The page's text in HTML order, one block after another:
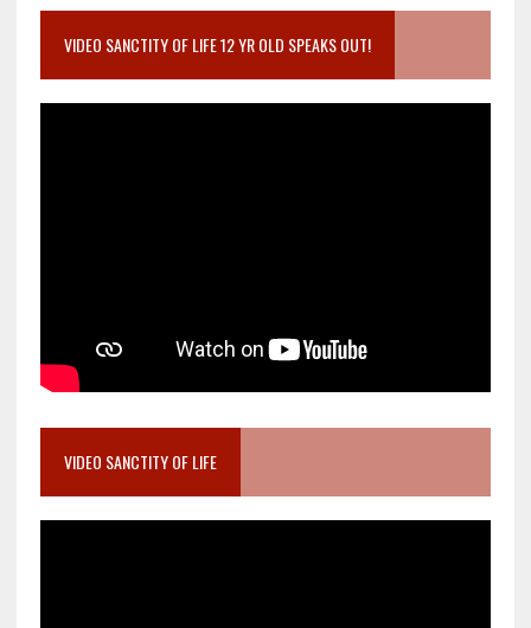
VIDEO SANCTITY OF LIFE 12 YR OLD SPEAKS OUT!
VIDEO SANCTITY OF LIFE